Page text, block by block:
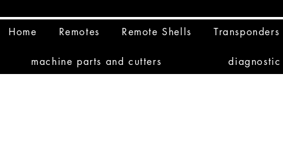
Home Remotes Remote Shells Transponders
machine parts and cutters